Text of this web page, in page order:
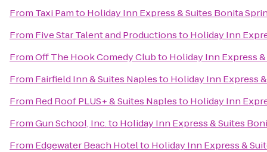
From Taxi Pamto Holiday Inn Express & Suites Bonita
From Five Star Talent and Productionsto Holiday Inn
FromOff The Hook Comedy Clubto Holiday Inn Express
From Fairfield Inn & Suites Naplesto Holiday Inn Express
From Red Roof PLUS+ & Suites Naplesto Holiday Inn
FromGun School, Inc.to Holiday Inn Express & Suites
From Edgewater Beach Hotelto Holiday Inn Express &